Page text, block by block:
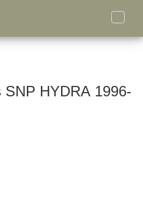
Toggle
SNP HYDRA 1996-